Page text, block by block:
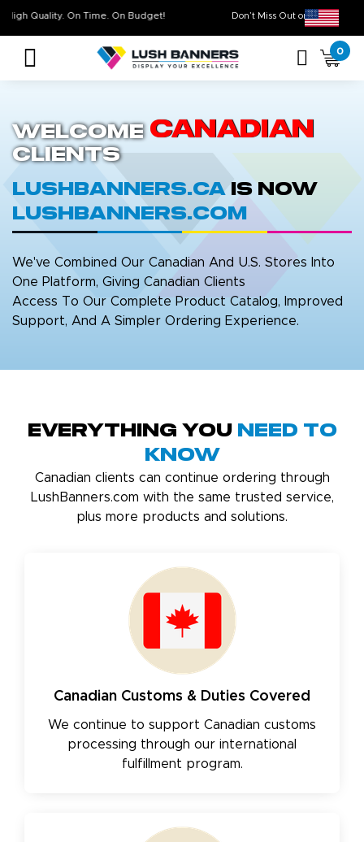
Don’t Miss Out on
High Quality. On Time. On Budget!
0
Welcome Canadian
Clients
LushBanners.ca
is now
LushBanners.com
We've Combined Our Canadian And U.S. Stores Into
One Platform, Giving Canadian Clients
Access To Our Complete Product Catalog, Improved
Support, And A Simpler Ordering Experience.
Everything You Need to
Know
Canadian clients can continue ordering through
LushBanners.com with the same trusted service,
plus more products and solutions.
Canadian Customs & Duties Covered
We continue to support Canadian customs
processing through our international
fulfillment program.